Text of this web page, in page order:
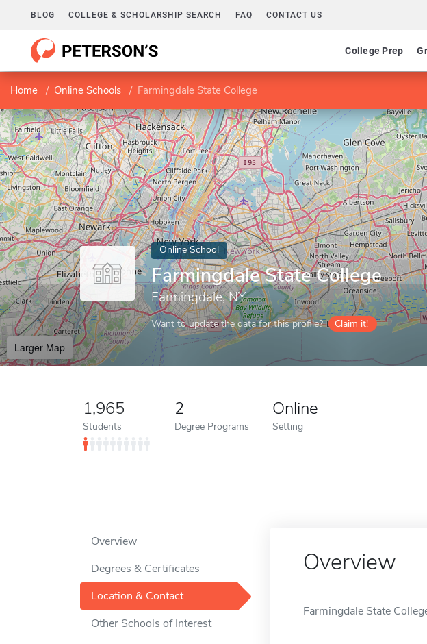
BLOG COLLEGE & SCHOLARSHIP SEARCH FAQ CONTACT US
College Prep
Home Online Schools Farmingdale State College
Online School
Farmingdale State College
Farmingdale, NY
Want to update the data for this profile? Claim it!
Larger Map
1,965
Students
2
Degree Programs
Online
Setting
Overview
Degrees & Certificates
Location & Contact
Other Schools of Interest
Overview
Farmingdale State